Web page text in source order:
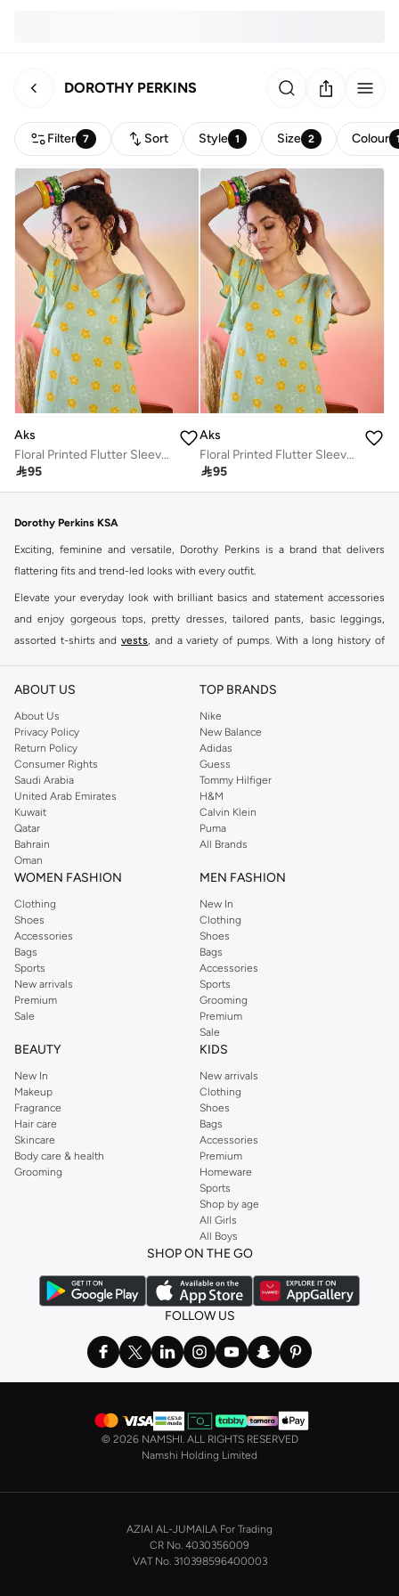
DOROTHY PERKINS
Filter 7 Sort Style 1 Size 2 Colour
Aks
Floral Printed Flutter Sleeves Cotton A-Line Dress
95
Aks
Floral Printed Flutter Sleeves Cotton A-Line Dress
95
Dorothy Perkins KSA
Exciting, feminine and versatile, Dorothy Perkins is a brand that delivers
flattering fits and trend-led looks with every outfit.
Elevate your everyday look with brilliant basics and statement accessories
and enjoy gorgeous tops, pretty dresses, tailored pants, basic leggings,
assorted t-shirts and vests, and a variety of pumps. With a long history of
reputation for style, year after year. Whether updating your work wardrobe,
you're sure to find what you need.
Shop Dorothy Perkins Online Riyadh
Shop Dorothy Perkins online at Namshi and enjoy over a thousand styles
from the iconic Dorothyperkins collection. Browse the full range in our
Dorothy Perkins online shop or use the menu to streamline your Dorothy
Perkins online shopping experience. Fast delivery and exceptional support
ensure that your shopping experience is always a pleasure at Namshi.
ABOUT US
About Us
Privacy Policy
Return Policy
Consumer Rights
Saudi Arabia
United Arab Emirates
Kuwait
Qatar
Bahrain
Oman
TOP BRANDS
Nike
New Balance
Adidas
Guess
Tommy Hilfiger
H&M
Calvin Klein
Puma
All Brands
WOMEN FASHION
Clothing
Shoes
Accessories
Bags
Sports
New arrivals
Premium
Sale
MEN FASHION
New In
Clothing
Shoes
Bags
Accessories
Sports
Grooming
Premium
Sale
BEAUTY
New In
Makeup
Fragrance
Hair care
Skincare
Body care & health
Grooming
KIDS
New arrivals
Clothing
Shoes
Bags
Accessories
Premium
Homeware
Sports
Shop by age
All Girls
All Boys
SHOP ON THE GO
FOLLOW US
© 2026 NAMSHI. ALL RIGHTS RESERVED
Namshi Holding Limited
AZIAI AL-JUMAILA For Trading
CR No. 4030356009
VAT No. 310398596400003